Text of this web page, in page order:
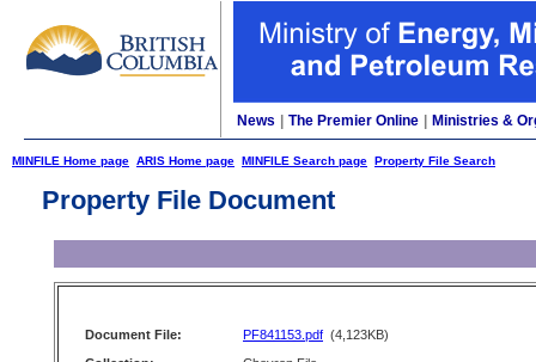
News The Premier Online Ministries &
MINFILE Home page ARIS Home page MINFILE Search page Property File Search
Property File Document
Document File: PF841153.pdf (4,123KB)